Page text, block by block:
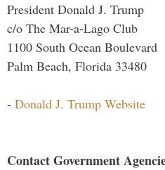
President Donald J. Trump
c/o The Mar-a-Lago Club
1100 South Ocean Boulevard
Palm Beach, Florida 33480
- Donald J. Trump Website
Contact Government